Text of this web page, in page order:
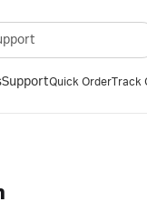
SupportQuick OrderTrack